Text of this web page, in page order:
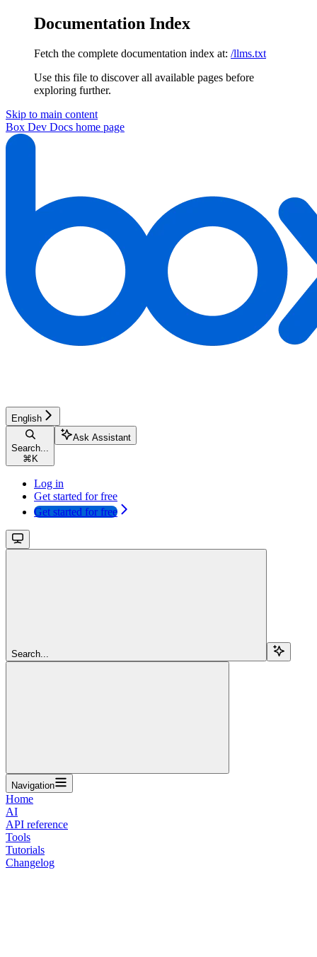
Documentation Index
Fetch the complete documentation index at: /llms.txt
Use this file to discover all available pages before
exploring further.
Skip to main content
Box Dev Docs home page
English
Search...
⌘ K
Ask Assistant
Log in
Get started for free
Get started for free
Search...
Navigation
Home
AI
API reference
Tools
Tutorials
Changelog